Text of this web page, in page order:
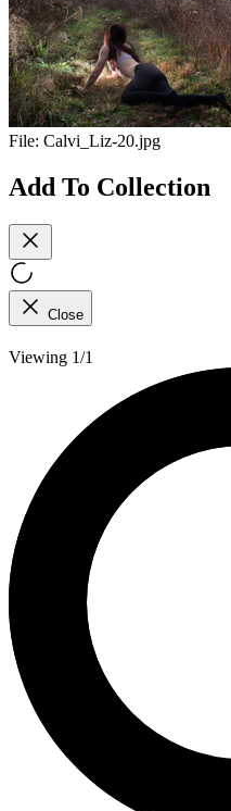
File: Calvi_Liz-20.jpg
Add To Collection
Close
Viewing 1/1